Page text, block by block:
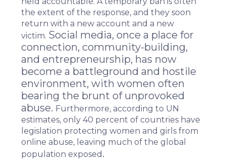
the extent of the response, and they soon
return with a new account and a new
victim. Social media, once a place for
connection, community-building,
and entrepreneurship, has now
become a battleground and hostile
environment, with women often
bearing the brunt of unprovoked
abuse. Furthermore, according to UN
estimates, only 40 percent of countries have
legislation protecting women and girls from
online abuse, leaving much of the global
population exposed .